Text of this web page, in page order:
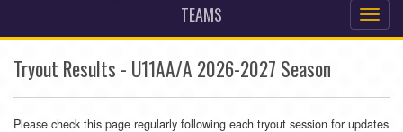
TEAMS
Tryout Results - U11AA/A 2026-2027 Season
Please check this page regularly following each tryout session for updates